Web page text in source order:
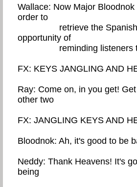
Wallace: Now Major
order to
retrieve the Spanish
opportunity of
reminding listeners to
FX: KEYS JANGLING AND
Ray: Come on, in you get!
other two
FX: JANGLING KEYS AND
Bloodnok: Ah, it's good to be
Neddy: Thank Heavens! It's
being